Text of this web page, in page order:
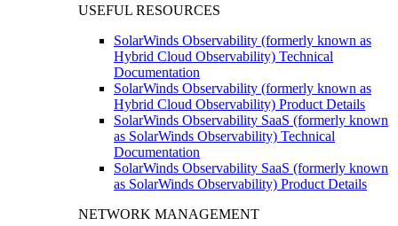
USEFUL RESOURCES
SolarWinds Observability (formerly known as
Hybrid Cloud Observability) Technical
Documentation
SolarWinds Observability (formerly known as
Hybrid Cloud Observability) Product Details
SolarWinds Observability SaaS (formerly known
as SolarWinds Observability) Technical
Documentation
SolarWinds Observability SaaS (formerly known
as SolarWinds Observability) Product Details
NETWORK MANAGEMENT